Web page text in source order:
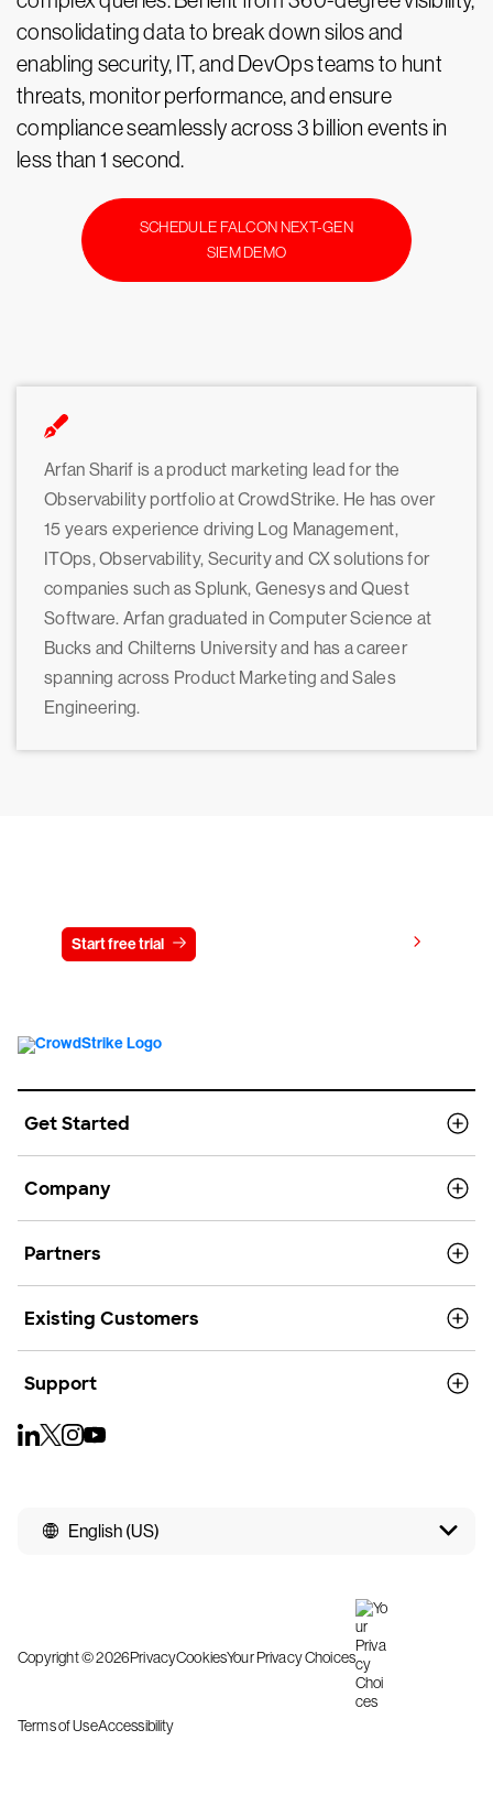
consolidating data to break down silos and
enabling security, IT, and DevOps teams to hunt
threats, monitor performance, and ensure
compliance seamlessly across 3 billion events in
less than 1 second.
SCHEDULE FALCON NEXT-GEN
SIEM DEMO
Arfan Sharif is a product marketing lead for the
Observability portfolio at CrowdStrike. He has over
15 years experience driving Log Management,
ITOps, Observability, Security and CX solutions for
companies such as Splunk, Genesys and Quest
Software. Arfan graduated in Computer Science at
Bucks and Chilterns University and has a career
spanning across Product Marketing and Sales
Engineering.
Start free trial
Get Started
Company
Partners
Existing Customers
Support
English (US)
Copyright © 2026PrivacyCookiesYour Privacy Choices
Terms of UseAccessibility